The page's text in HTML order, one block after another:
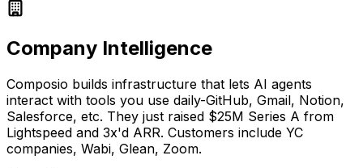
Company Intelligence
Composio builds infrastructure that lets AI agents
interact with tools you use daily-GitHub, Gmail, Notion,
Salesforce, etc. They just raised $25M Series A from
Lightspeed and 3x'd ARR. Customers include YC
companies, Wabi, Glean, Zoom.